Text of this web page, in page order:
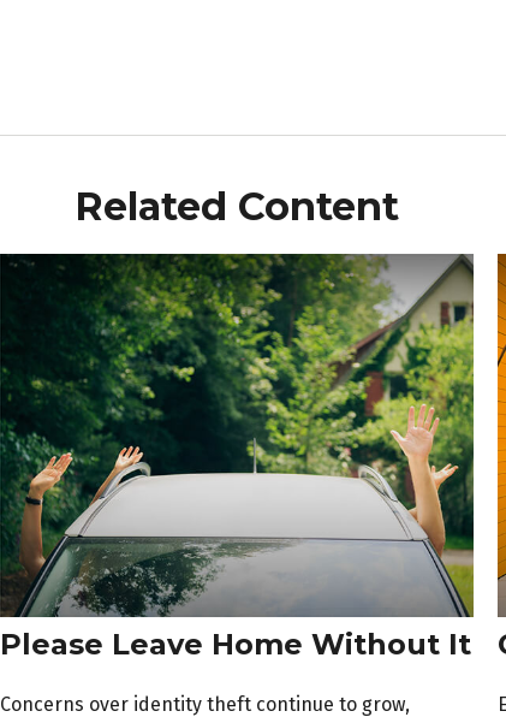
Related Content
Please Leave Home Without It
Concerns over identity theft continue to grow,